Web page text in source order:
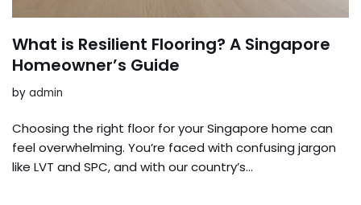
What is Resilient Flooring? A Singapore
Homeowner’s Guide
by admin
Choosing the right floor for your Singapore home can
feel overwhelming. You’re faced with confusing jargon
like LVT and SPC, and with our country’s…